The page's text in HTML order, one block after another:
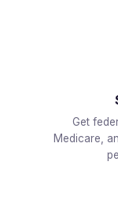
Get
Medicare,